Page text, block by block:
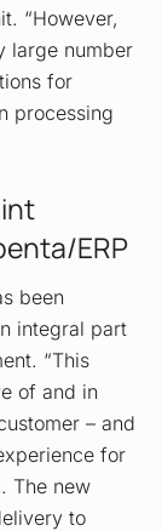
“However,
large number
for
processing
ERP
been
integral part
“This
of and in
– and
for
The new
to